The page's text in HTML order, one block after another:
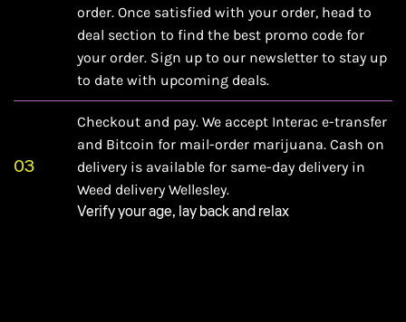
order. Once satisfied with your order, head to
deal section to find the best promo code for
your order. Sign up to our newsletter to stay up
to date with upcoming deals.
03
Checkout and pay. We accept Interac e-transfer
and Bitcoin for mail-order marijuana. Cash on
delivery is available for same-day delivery in
Weed delivery Wellesley.
Verify your age, lay back and relax